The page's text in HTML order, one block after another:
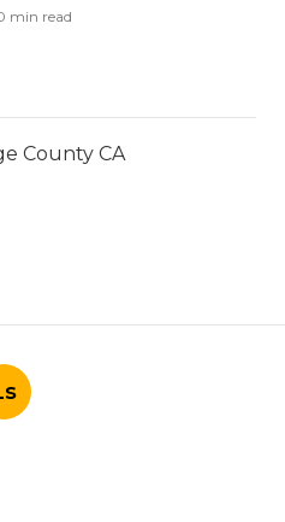
min read
County CA